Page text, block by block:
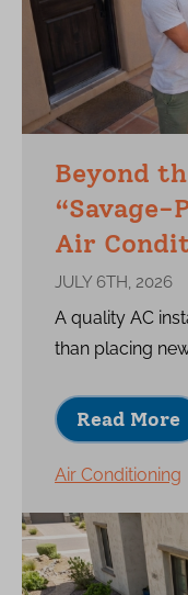
Beyond
“Savage-
Air
JULY 6TH, 2026
A quality AC
than placing
Read More
Air Conditioning